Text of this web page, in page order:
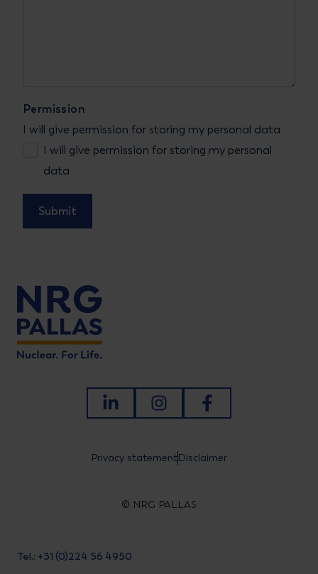
Permission
I will give permission for storing my personal data
I will give permission for storing my personal
data
LinkedInInstagramFacebook
Privacy statementDisclaimer
© NRG PALLAS
Tel.: +31 (0)224 56 4950